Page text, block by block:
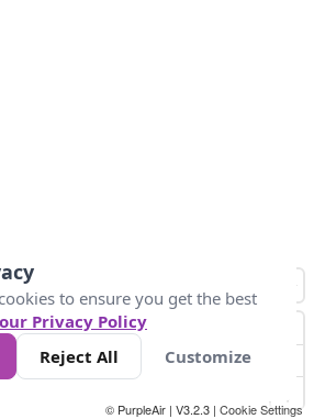
10 +
© PurpleAir | V3.2.3 | Cookie Settings
to ensure you get the best
Privacy Policy
Reject All Customize